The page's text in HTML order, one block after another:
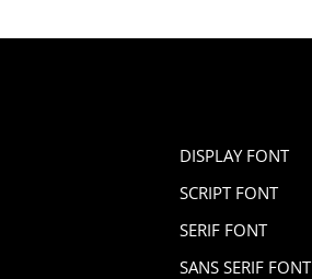
DISPLAY FONT
SCRIPT FONT
SERIF FONT
SANS SERIF FONT